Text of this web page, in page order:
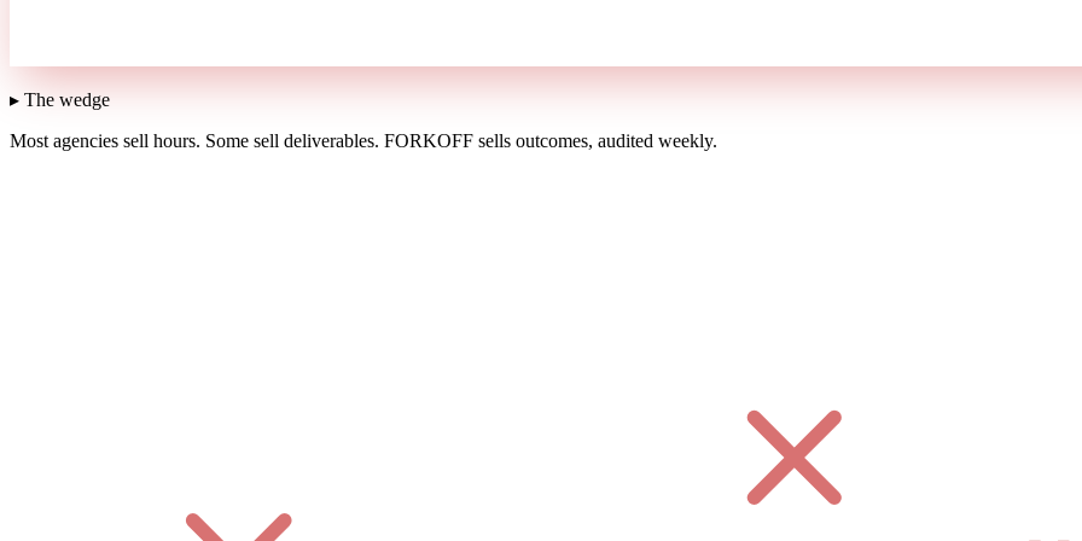
▸ The wedge
Most agencies sell hours. Some sell deliverables. FORKOFF sells outcomes, audited weekly.